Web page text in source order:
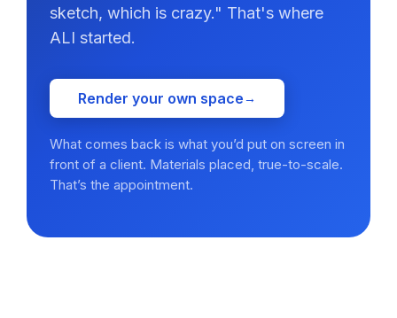
sketch, which is crazy." That's where
ALI started.
Render your own space→
What comes back is what you’d put on screen in
front of a client. Materials placed, true-to-scale.
That’s the appointment.